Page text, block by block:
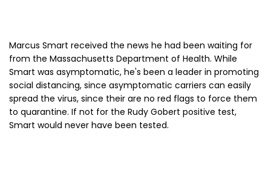
Marcus Smart received the news he had been waiting for
from the Massachusetts Department of Health. While
Smart was asymptomatic, he's been a leader in promoting
social distancing, since asymptomatic carriers can easily
spread the virus, since their are no red flags to force them
to quarantine. If not for the Rudy Gobert positive test,
Smart would never have been tested.